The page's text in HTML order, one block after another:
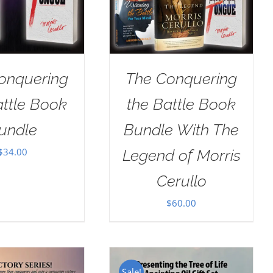
Book
34.00
The Conquering
the Battle Book
Bundle With The
Legend of Morris
Cerullo
$60.00